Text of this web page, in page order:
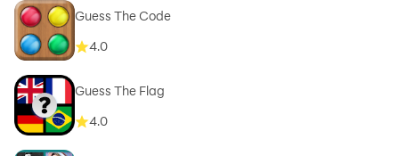
Guess The Code
4.0
Guess The Flag
4.0